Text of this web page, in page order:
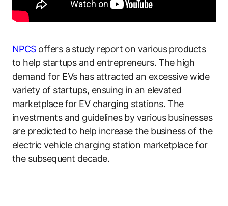
NPCS offers a study report on various products
to help startups and entrepreneurs. The high
demand for EVs has attracted an excessive wide
variety of startups, ensuing in an elevated
marketplace for EV charging stations. The
investments and guidelines by various businesses
are predicted to help increase the business of the
electric vehicle charging station marketplace for
the subsequent decade.